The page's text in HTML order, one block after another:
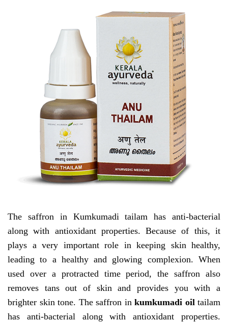
The saffron in Kumkumadi tailam has anti-bacterial
along with antioxidant properties. Because of this, it
plays a very important role in keeping skin healthy,
leading to a healthy and glowing complexion. When
used over a protracted time period, the saffron also
removes tans out of skin and provides you with a
brighter skin tone. The saffron in kumkumadi oiltailam
has anti-bacterial along with antioxidant properties.